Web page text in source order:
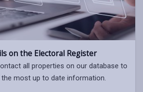
on the Electoral Register
all properties on our database to
the most up to date information.